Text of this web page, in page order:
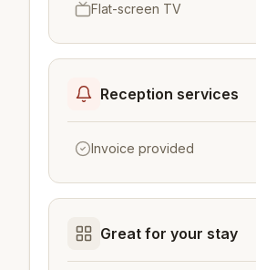
Flat-screen TV
Reception services
Invoice provided
Great for your stay